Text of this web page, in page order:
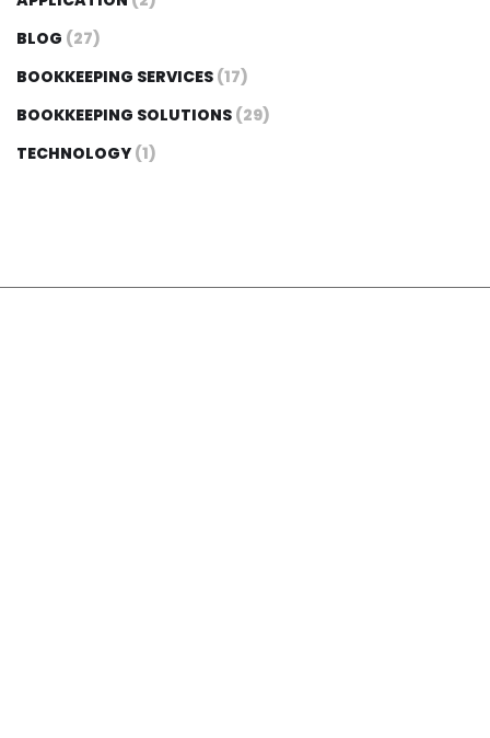
BLOG (27)
BOOKKEEPING SERVICES (17)
BOOKKEEPING SOLUTIONS (29)
TECHNOLOGY (1)